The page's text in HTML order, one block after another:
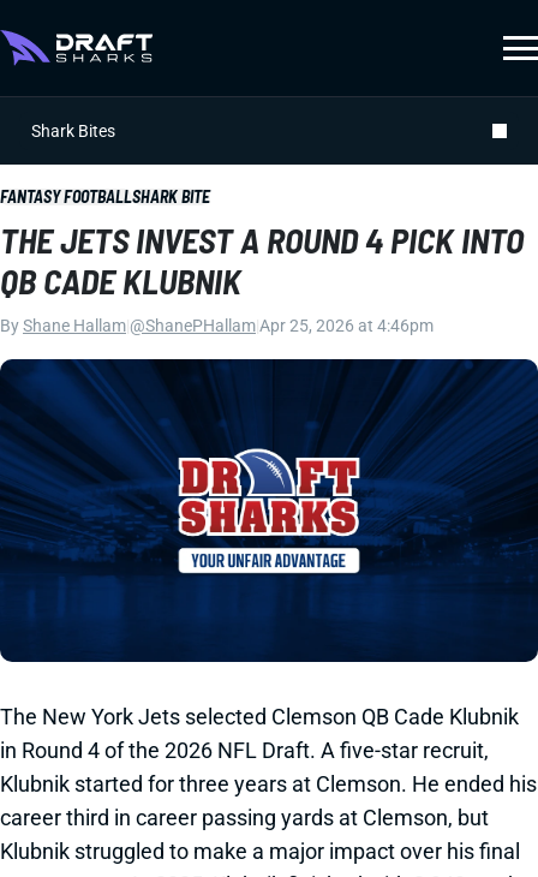
Shark Bites
FANTASY FOOTBALLSHARK BITE
THE JETS INVEST A ROUND 4 PICK INTO
QB CADE KLUBNIK
ByShane Hallam @ShanePHallamApr 25, 2026 at 4:46pm
The New York Jets selected Clemson QB Cade Klubnik
in Round 4 of the 2026 NFL Draft. A five-star recruit,
Klubnik started for three years at Clemson. He ended his
career third in career passing yards at Clemson, but
Klubnik struggled to make a major impact over his final